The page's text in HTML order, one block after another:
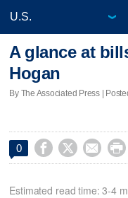
A glance at
Hogan
By The Associated Press |
0    
Estimated read time: 3-4